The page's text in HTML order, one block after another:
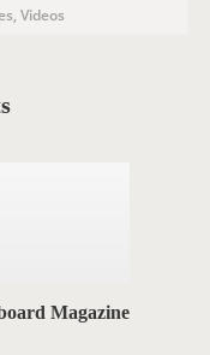
,Videos
Magazine